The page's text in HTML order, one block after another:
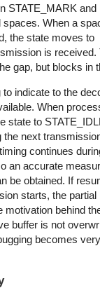
STATE_MARK and
When a
the state moves to
is received.
gap, but blocks in
indicate to the
When
state to
the next
continues
an accurate
be obtained. If
starts, the partial
motivation behind
buffer is not
becomes